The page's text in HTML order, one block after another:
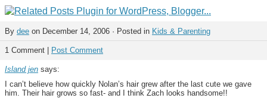
By dee on December 14, 2006 · Posted in Kids & Parenting
1 Comment | Post Comment
Island jen says:
I can’t believe how quickly Nolan’s hair grew after the last cute we gave
him. Their hair grows so fast- and I think Zach looks handsome!!